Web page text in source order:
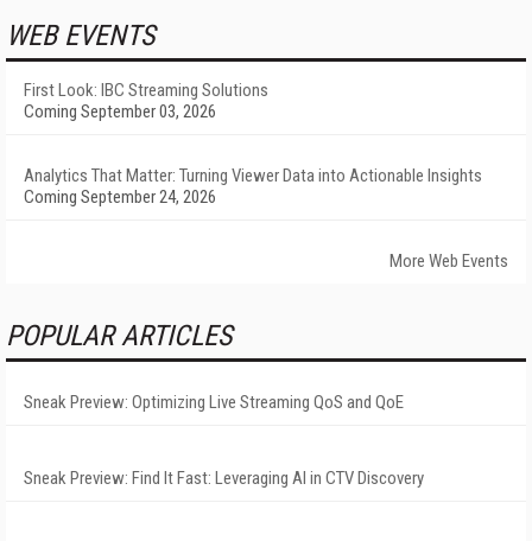
WEB EVENTS
First Look: IBC Streaming Solutions
Coming September 03, 2026
Analytics That Matter: Turning Viewer Data into Actionable Insights
Coming September 24, 2026
More Web Events
POPULAR ARTICLES
Sneak Preview: Optimizing Live Streaming QoS and QoE
Sneak Preview: Find It Fast: Leveraging AI in CTV Discovery